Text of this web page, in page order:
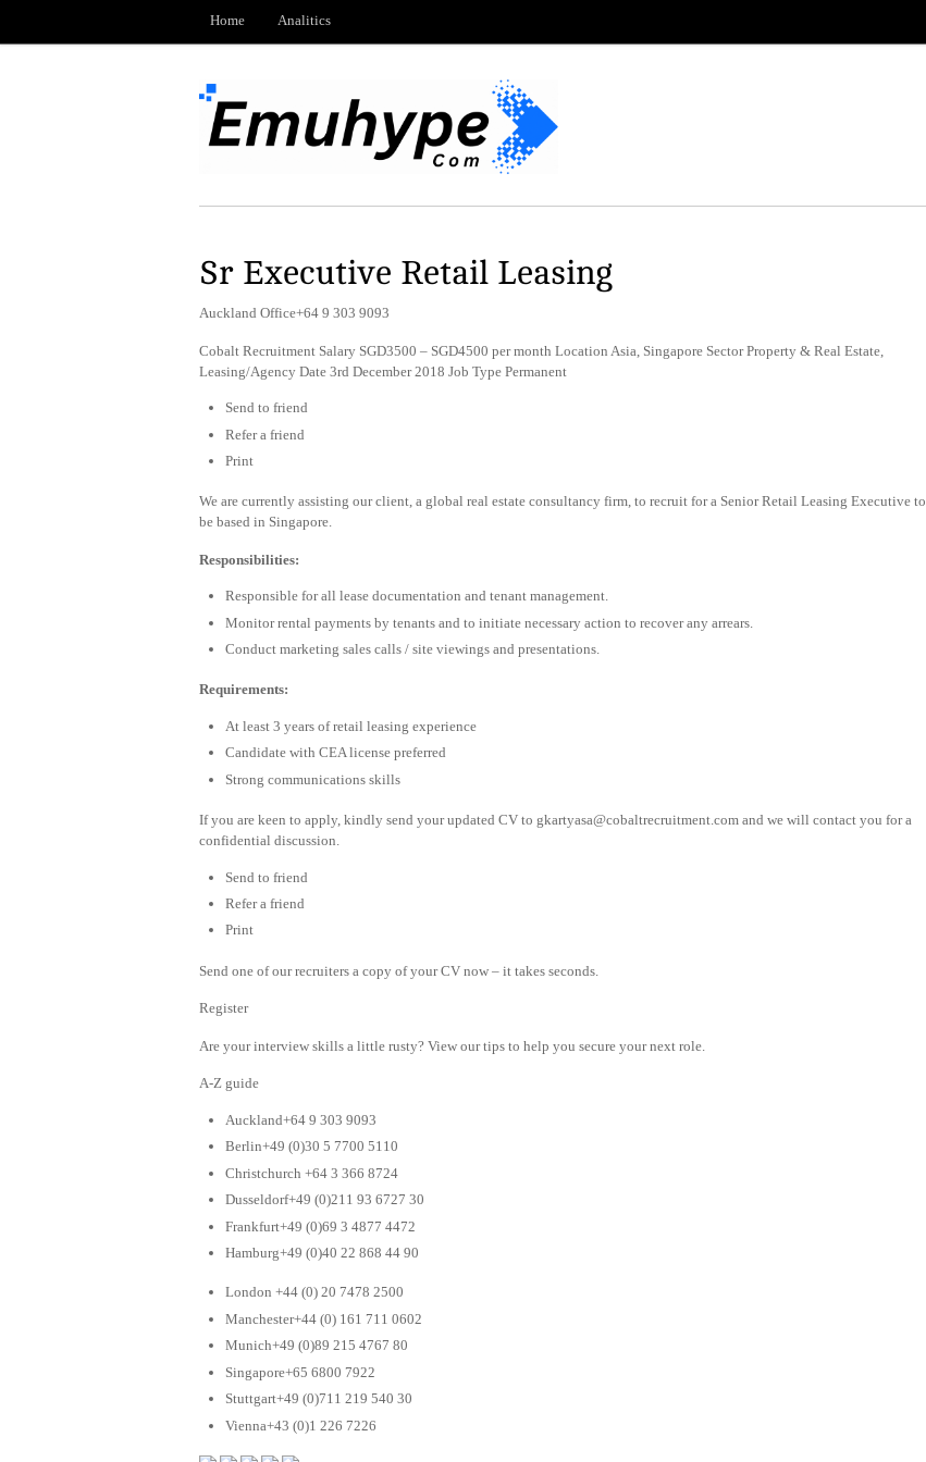
Home Analitics
Sr Executive Retail Leasing
Auckland Office+64 9 303 9093
Cobalt Recruitment Salary SGD3500 – SGD4500 per month Location Asia, Singapore Sector Property & Real Estate,
Leasing/Agency Date 3rd December 2018 Job Type Permanent
Send to friend
Refer a friend
Print
We are currently assisting our client, a global real estate consultancy firm, to recruit for a Senior Retail Leasing Executive to
be based in Singapore.
Responsibilities:
Responsible for all lease documentation and tenant management.
Monitor rental payments by tenants and to initiate necessary action to recover any arrears.
Conduct marketing sales calls / site viewings and presentations.
Requirements:
At least 3 years of retail leasing experience
Candidate with CEA license preferred
Strong communications skills
If you are keen to apply, kindly send your updated CV to gkartyasa@cobaltrecruitment.com and we will contact you for a
confidential discussion.
Send to friend
Refer a friend
Print
Send one of our recruiters a copy of your CV now – it takes seconds.
Register
Are your interview skills a little rusty? View our tips to help you secure your next role.
A-Z guide
Auckland+64 9 303 9093
Berlin+49 (0)30 5 7700 5110
Christchurch +64 3 366 8724
Dusseldorf+49 (0)211 93 6727 30
Frankfurt+49 (0)69 3 4877 4472
Hamburg+49 (0)40 22 868 44 90
London +44 (0) 20 7478 2500
Manchester+44 (0) 161 711 0602
Munich+49 (0)89 215 4767 80
Singapore+65 6800 7922
Stuttgart+49 (0)711 219 540 30
Vienna+43 (0)1 226 7226